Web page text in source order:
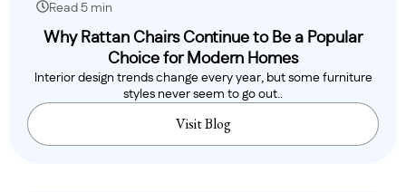
Read 5 min
Why Rattan Chairs Continue to Be a Popular
Choice for Modern Homes
Interior design trends change every year, but some furniture
styles never seem to go out..
Visit Blog